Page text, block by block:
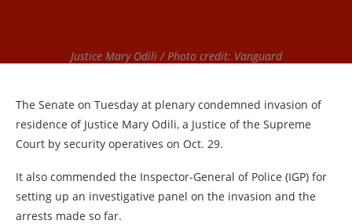
Justice Mary Odili / Photo credit: Vanguard
The Senate on Tuesday at plenary condemned invasion of
residence of Justice Mary Odili, a Justice of the Supreme
Court by security operatives on Oct. 29.
It also commended the Inspector-General of Police (IGP) for
setting up an investigative panel on the invasion and the
arrests made so far.